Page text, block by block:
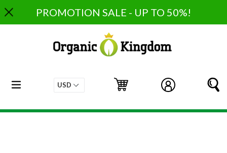
to
content
PROMOTION SALE - UP TO 50%!
Log in
Cart
Cart
expand/collapse